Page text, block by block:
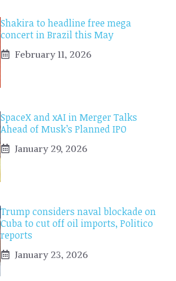
Shakira to headline free mega
concert in Brazil this May
February 11, 2026
SpaceX and xAI in Merger Talks
Ahead of Musk’s Planned IPO
January 29, 2026
Trump considers naval blockade on
Cuba to cut off oil imports, Politico
reports
January 23, 2026